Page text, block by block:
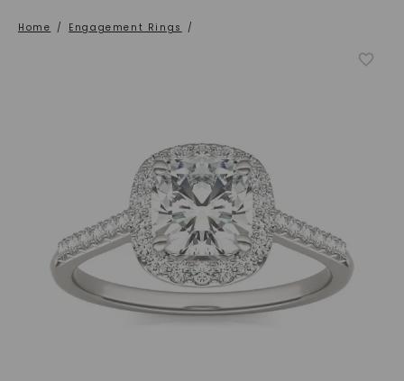
Home / Engagement Rings /